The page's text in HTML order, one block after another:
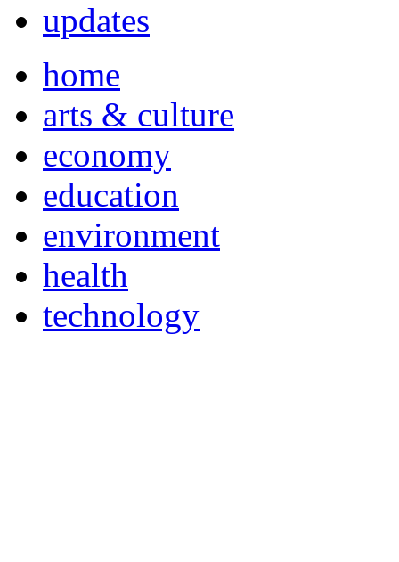
updates
home
arts & culture
economy
education
environment
health
technology